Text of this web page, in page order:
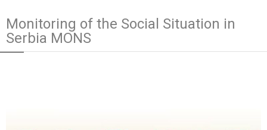
Monitoring of the Social Situation in
Serbia MONS